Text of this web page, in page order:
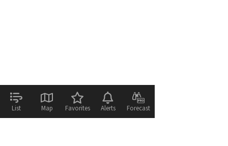
List Map Favorites Alerts Forecast